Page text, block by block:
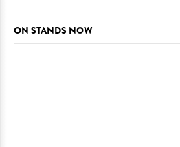
ON STANDS NOW